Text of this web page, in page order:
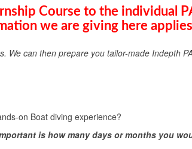
Course to the individual
we are giving here
can then prepare you tailor-made Indepth
on Boat diving experience?
is how many days or months you